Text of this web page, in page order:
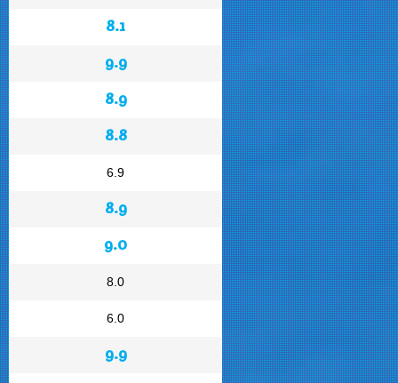
8.1
9.9
8.9
8.8
6.9
8.9
9.0
8.0
6.0
9.9